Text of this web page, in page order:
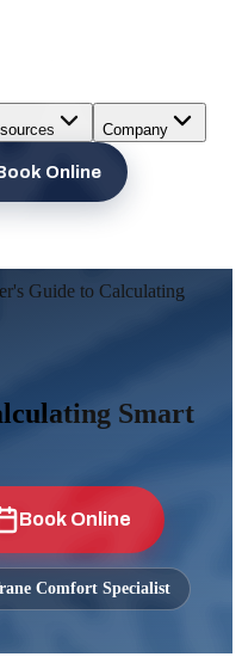
Company
Online
Guide to Calculating
Smart
Book Online
Comfort Specialist